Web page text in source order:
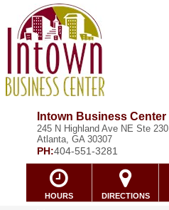
Intown Business Center
245 N Highland Ave NE Ste 230
Atlanta, GA 30307
PH:404-551-3281
HOURS DIRECTIONS